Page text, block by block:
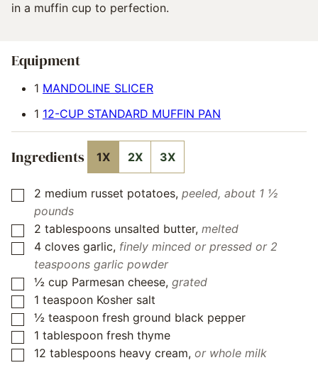
in a muffin cup to perfection.
Equipment
1 MANDOLINE SLICER
1 12-CUP STANDARD MUFFIN PAN
Ingredients 1X 2X 3X
▢
2 medium russet potatoes, peeled, about 1 ½
pounds
▢
2 tablespoons unsalted butter, melted
▢
4 cloves garlic, finely minced or pressed or 2
teaspoons garlic powder
▢
½ cup Parmesan cheese, grated
▢
1 teaspoon Kosher salt
▢
½ teaspoon fresh ground black pepper
▢
1 tablespoon fresh thyme
▢
12 tablespoons heavy cream, or whole milk